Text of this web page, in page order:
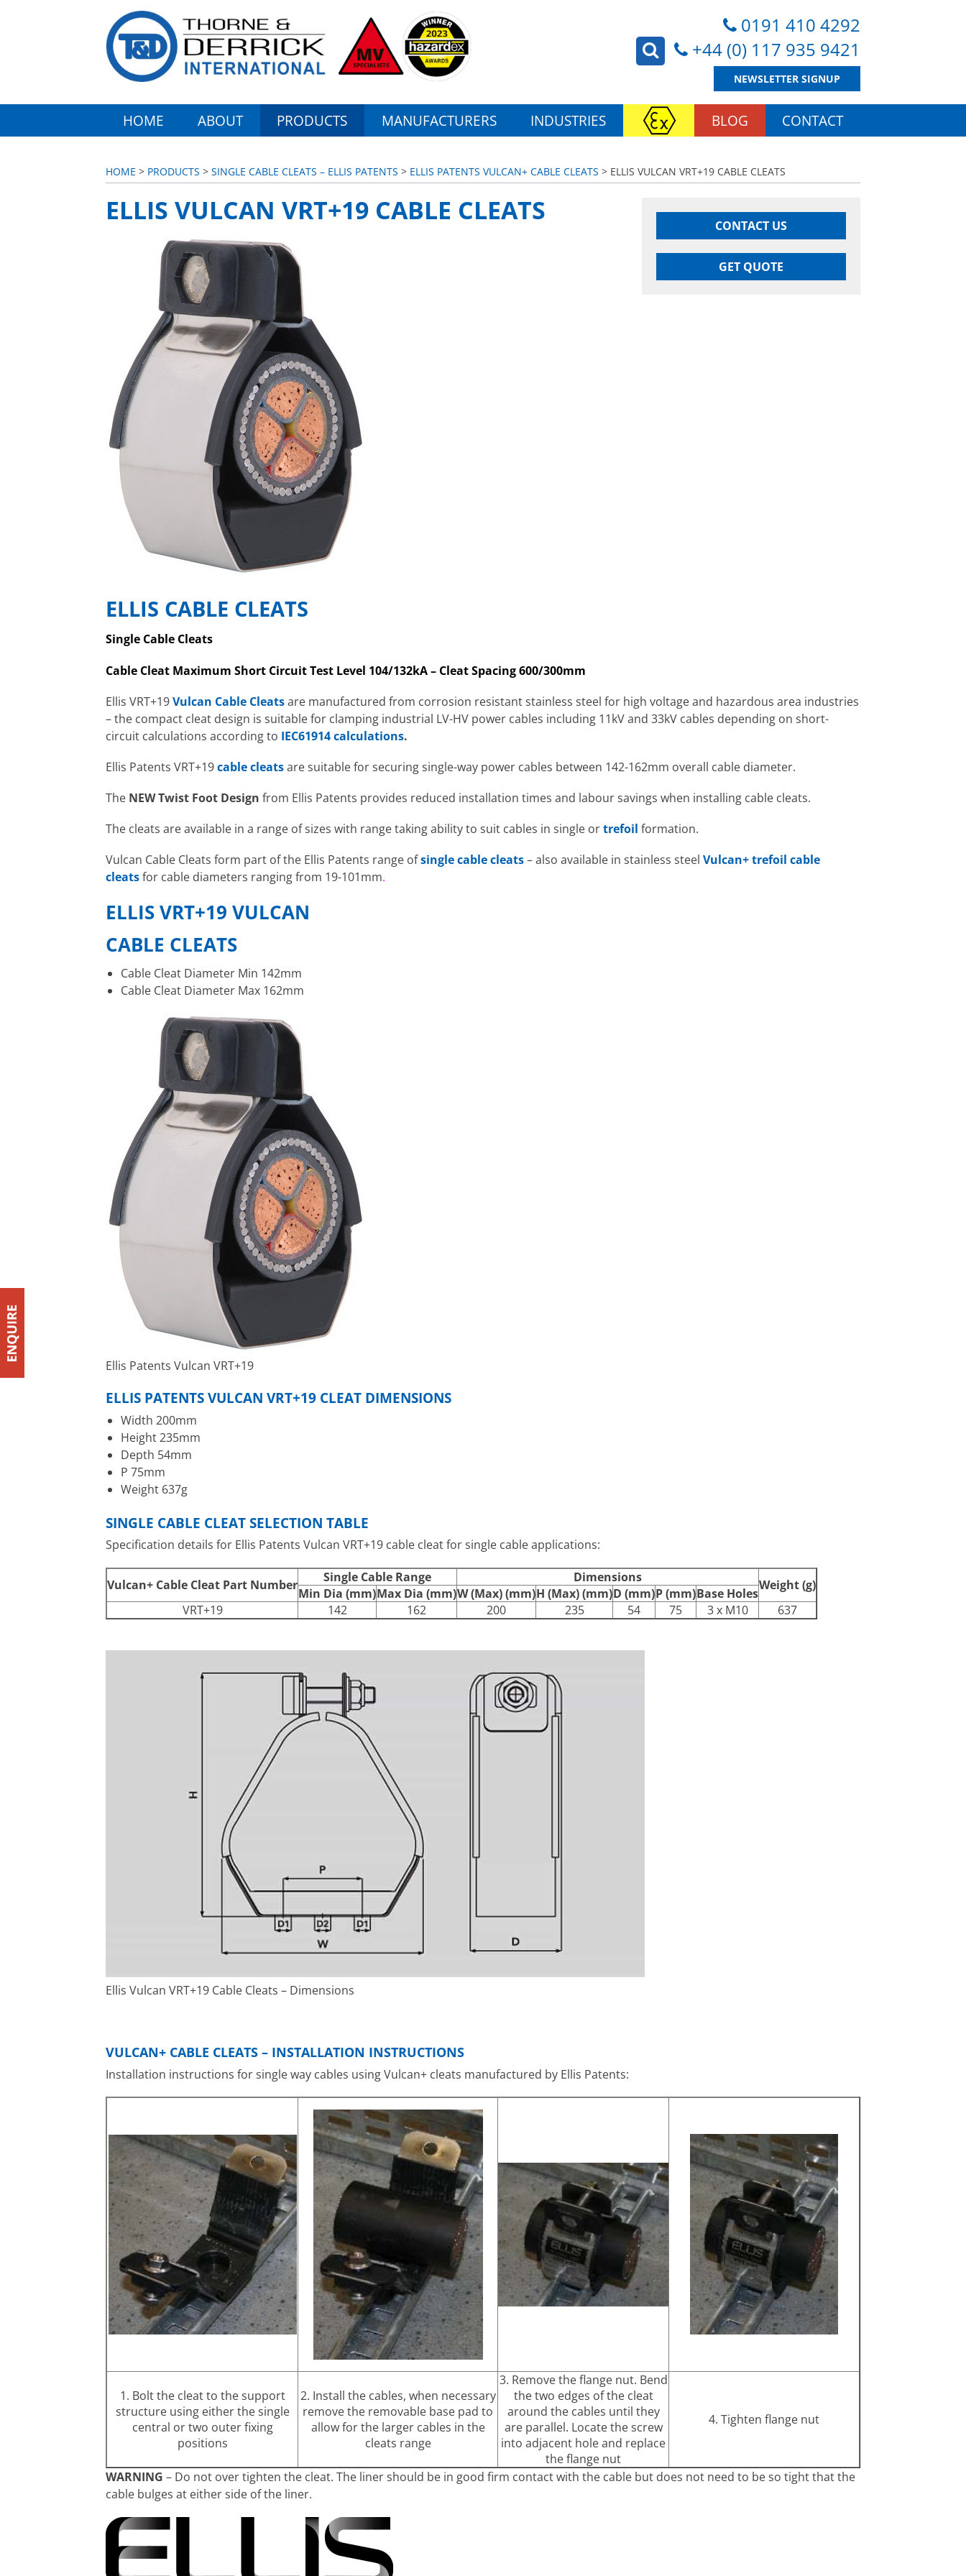
0191 410 4292
+44 (0) 117 935 9421
NEWSLETTER SIGNUP
HOME ABOUT PRODUCTS MANUFACTURERS INDUSTRIES BLOG CONTACT
HOME > PRODUCTS > SINGLE CABLE CLEATS – ELLIS PATENTS > ELLIS PATENTS VULCAN+ CABLE CLEATS > ELLIS VULCAN VRT+19 CABLE CLEATS
CONTACT US
GET QUOTE
ELLIS VULCAN VRT+19 CABLE CLEATS
ELLIS CABLE CLEATS
Single Cable Cleats
Cable Cleat Maximum Short Circuit Test Level 104/132kA – Cleat Spacing 600/300mm
Ellis VRT+19Vulcan Cable Cleatsare manufactured from corrosion resistant stainless steel for high voltage and hazardous area industries
– the compact cleat design is suitable for clamping industrial LV-HV power cables including 11kV and 33kV cables depending on short-
circuit calculations according to IEC61914 calculations.
Ellis Patents VRT+19cable cleatsare suitable for securing single-way power cables between 142-162mm overall cable diameter.
The NEWTwist Foot Design from Ellis Patents provides reduced installation times and labour savings when installing cable cleats.
The cleats are available in a range of sizes with range taking ability to suit cables in single ortrefoil formation.
Vulcan Cable Cleats form part of the Ellis Patents range ofsingle cable cleats– also available in stainless steel Vulcan+ trefoil cable
cleatsfor cable diameters ranging from 19-101mm.
ELLIS VRT+19 VULCAN
CABLE CLEATS
Cable Cleat Diameter Min 142mm
Cable Cleat Diameter Max 162mm
Ellis Patents Vulcan VRT+19
ELLIS PATENTS VULCAN VRT+19 CLEAT DIMENSIONS
Width 200mm
Height 235mm
Depth 54mm
P 75mm
Weight 637g
SINGLE CABLE CLEAT SELECTION TABLE
Specification details for Ellis Patents Vulcan VRT+19 cable cleat for single cable applications:
Vulcan+ Cable Cleat Part Number Single Cable Range Dimensions Weight (g)
Min Dia (mm)Max Dia (mm)W (Max) (mm)H (Max) (mm)D (mm)P (mm)Base Holes
VRT+19
142 162 200 235 54 75 3 x M10 637
Ellis Vulcan VRT+19 Cable Cleats – Dimensions
VULCAN+ CABLE CLEATS – INSTALLATION INSTRUCTIONS
Installation instructions for single way cables using Vulcan+ cleats manufactured by Ellis Patents:
1. Bolt the cleat to the support
structure using either the single
central or two outer fixing
positions
2. Install the cables, when necessary
remove the removable base pad to
allow for the larger cables in the
cleats range
3. Remove the flange nut. Bend
the two edges of the cleat
around the cables until they
are parallel. Locate the screw
into adjacent hole and replace
the flange nut
4. Tighten flange nut
WARNING – Do not over tighten the cleat. The liner should be in good firm contact with the cable but does not need to be so tight that the
cable bulges at either side of the liner.